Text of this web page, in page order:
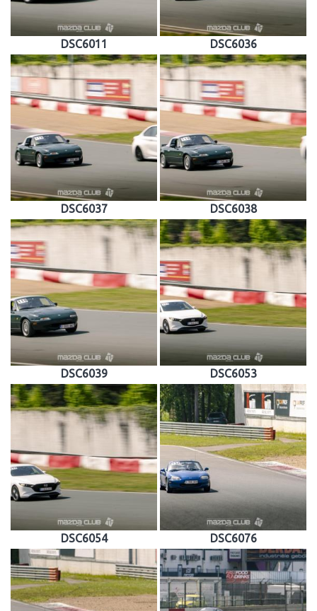
DSC6011 DSC6036
DSC6037 DSC6038
DSC6039 DSC6053
DSC6054 DSC6076